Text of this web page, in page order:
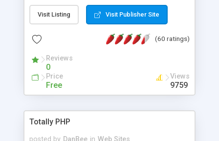
for backend data storage. If you are looking for
software to allow yourself or your staff to
based application Chimera is the right FREE
advance features like time reporting. Download
and demo our software on our home page for
Visit Listing Visit Publisher Site
(60 ratings)
Reviews
0
Price
Free
Views
9759
Totally PHP
posted by DanBee in Web Sites